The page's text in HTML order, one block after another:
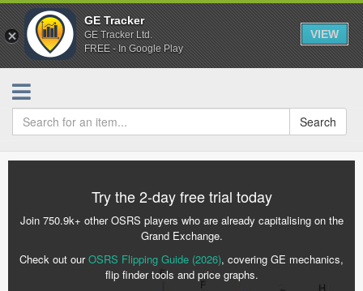
GE Tracker
GE Tracker Ltd.
FREE - In Google Play
VIEW
Search
Try the 2-day free trial today
Join 750.9k+ other OSRS players who are already capitalising on the
Grand Exchange.
Check out ourOSRS Flipping Guide (2026), covering GE mechanics,
flip finder tools and price graphs.